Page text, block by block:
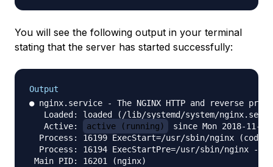
You will see the following output in your terminal
stating that the server has started successfully:
Output
● nginx.service - The NGINX HTTP and reverse
Loaded: loaded (/lib/systemd/system/
   Active:
active (running)
since Mon 2018-11-
Process: 16199 ExecStart=/usr/sbin/nginx
Process: 16194 ExecStartPre=/usr/sbin/nginx -t
Main PID: 16201 (nginx)